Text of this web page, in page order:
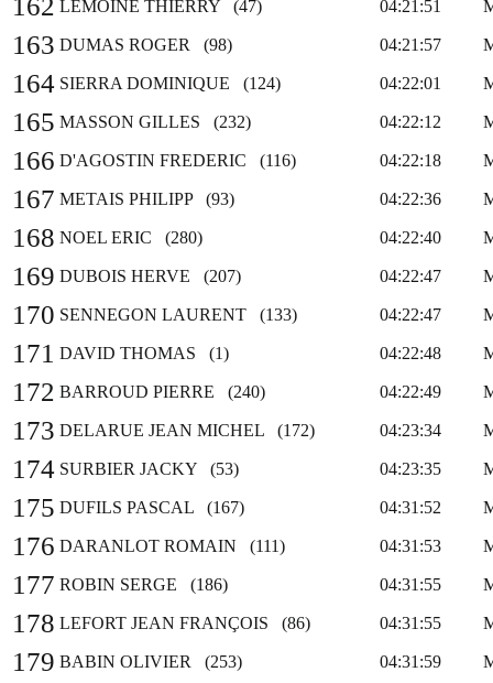
162 LEMOINE THIERRY (47) 04:21:51
163 DUMAS ROGER (98) 04:21:57
164 SIERRA DOMINIQUE (124) 04:22:01
165 MASSON GILLES (232) 04:22:12
166 D'AGOSTIN FREDERIC (116) 04:22:18
167 METAIS PHILIPP (93) 04:22:36
168 NOEL ERIC (280) 04:22:40
169 DUBOIS HERVE (207) 04:22:47
170 SENNEGON LAURENT (133) 04:22:47
171 DAVID THOMAS (1) 04:22:48
172 BARROUD PIERRE (240) 04:22:49
173 DELARUE JEAN MICHEL (172) 04:23:34
174 SURBIER JACKY (53) 04:23:35
175 DUFILS PASCAL (167) 04:31:52
176 DARANLOT ROMAIN (111) 04:31:53
177 ROBIN SERGE (186) 04:31:55
178 LEFORT JEAN FRANÇOIS (86) 04:31:55
179 BABIN OLIVIER (253) 04:31:59